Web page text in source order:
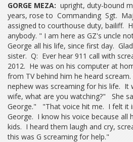
GORGE MEZA: upright, duty-bound
years, rose to Commanding Sgt.
assigned to courthouse duty, bailiff.
anybody. " I am here as GZ's uncle
George all his life, since first day.
sister. Q: Ever hear 911 call with
2012. He was on his computer at
from TV behind him he heard
nephew was screaming for his life. It
wife, what are you watching?" She
George." "That voice hit me. I felt it
George. I know his voice because all
kids. I heard them laugh and cry,
this was G screaming for help."